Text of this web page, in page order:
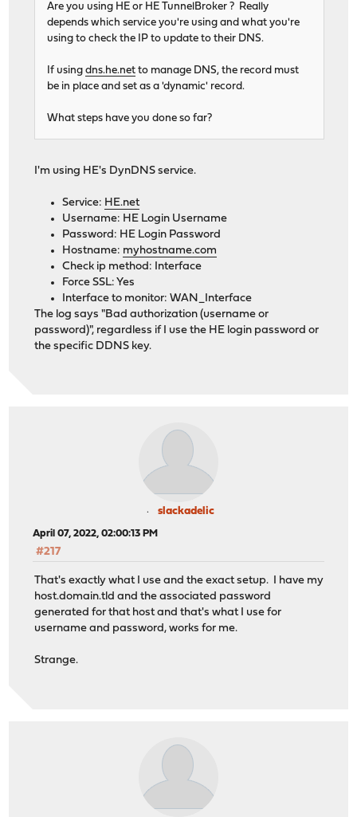
Are you using HE or HE TunnelBroker ? Really
depends which service you're using and what you're
using to check the IP to update to their DNS.
If usingdns.he.net to manage DNS, the record must
be in place and set as a 'dynamic' record.
What steps have you done so far?
I'm using HE's DynDNS service.
Service: HE.net
Username: HE Login Username
Password: HE Login Password
Hostname: myhostname.com
Check ip method: Interface
Force SSL: Yes
Interface to monitor: WAN_Interface
The log says "Bad authorization (username or
password)", regardless if I use the HE login password or
the specific DDNS key.
slackadelic
April 07, 2022, 02:00:13 PM
#217
That's exactly what I use and the exact setup. I have my
host.domain.tld and the associated password
generated for that host and that's what I use for
username and password, works for me.
Strange.